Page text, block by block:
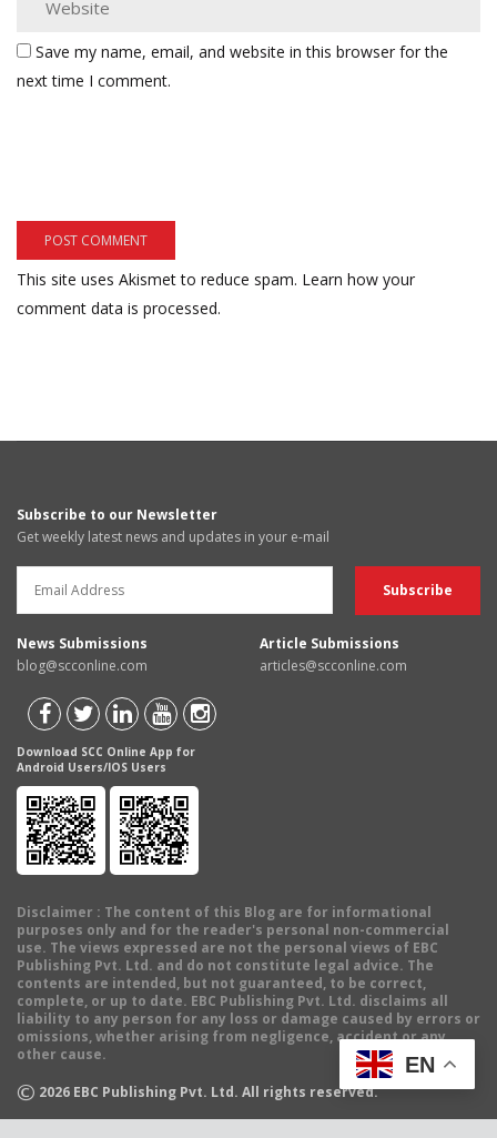
Save my name, email, and website in this browser for the
next time I comment.
This site uses Akismet to reduce spam. Learn how your
comment data is processed.
Subscribe to our Newsletter
Get weekly latest news and updates in your e-mail
News Submissions
blog@scconline.com
Article Submissions
articles@scconline.com
Download SCC Online App for
Android Users/IOS Users
Disclaimer : The content of this Blog are for informational
purposes only and for the reader's personal non-commercial
use. The views expressed are not the personal views of EBC
Publishing Pvt. Ltd. and do not constitute legal advice. The
contents are intended, but not guaranteed, to be correct,
complete, or up to date. EBC Publishing Pvt. Ltd. disclaims all
liability to any person for any loss or damage caused by errors or
omissions, whether arising from negligence, accident or any
other cause.
© 2026 EBC Publishing Pvt. Ltd. All rights reserved.
EN